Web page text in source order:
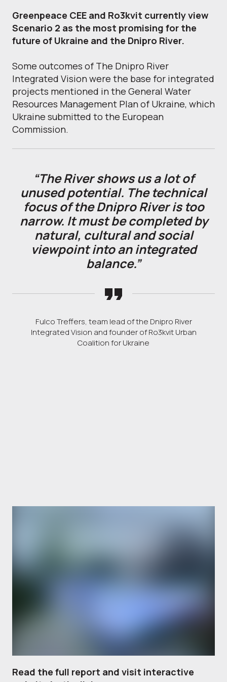
Greenpeace CEE and Ro3kvit currently view
Scenario 2 as the most promising for the
future of Ukraine and the Dnipro River.
Some outcomes of The Dnipro River
Integrated Vision were the base for integrated
projects mentioned in the General Water
Resources Management Plan of Ukraine, which
Ukraine submitted to the European
Commission.
“The River shows us a lot of
unused potential. The technical
focus of the Dnipro River is too
narrow. It must be completed by
natural, cultural and social
viewpoint into an integrated
balance.”
Fulco Treffers, team lead of the Dnipro River
Integrated Vision and founder of Ro3kvit Urban
Coalition for Ukraine
Read the full report and visit interactive